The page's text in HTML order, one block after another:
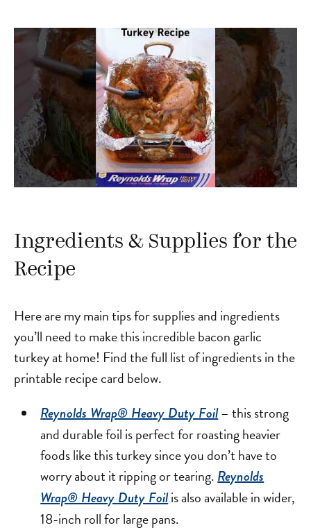
Ingredients & Supplies for the
Recipe
Here are my main tips for supplies and ingredients
you’ll need to make this incredible bacon garlic
turkey at home! Find the full list of ingredients in the
printable recipe card below.
Reynolds Wrap® Heavy Duty Foil– this strong
and durable foil is perfect for roasting heavier
foods like this turkey since you don’t have to
worry about it ripping or tearing. Reynolds
Wrap® Heavy Duty Foilis also available in wider,
18-inch roll for large pans.